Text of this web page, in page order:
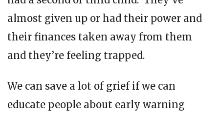
almost given up or had their power and
their finances taken away from them
and they’re feeling trapped.
We can save a lot of grief if we can
educate people about early warning